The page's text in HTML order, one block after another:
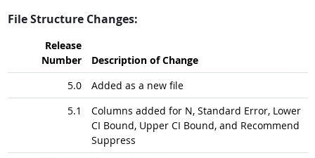
File Structure Changes:
Release
Number
Description of Change
5.0
Added as a new file
5.1
Columns added for N, Standard Error, Lower
CI Bound, Upper CI Bound, and Recommend
Suppress